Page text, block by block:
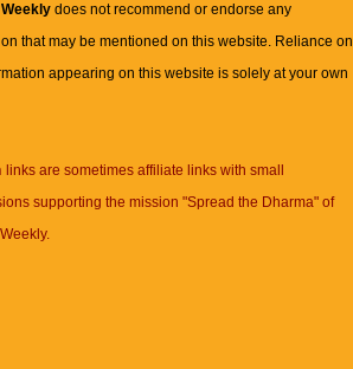
Weeklydoes not recommend or endorse any
that may be mentioned on this website. Reliance on
appearing on this website is solely at your own
links are sometimes affiliate links with small
supporting the mission "Spread the Dharma" of